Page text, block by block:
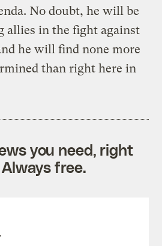
No doubt, he will be
allies in the fight against
he will find none more
than right here in
you need, right
free.